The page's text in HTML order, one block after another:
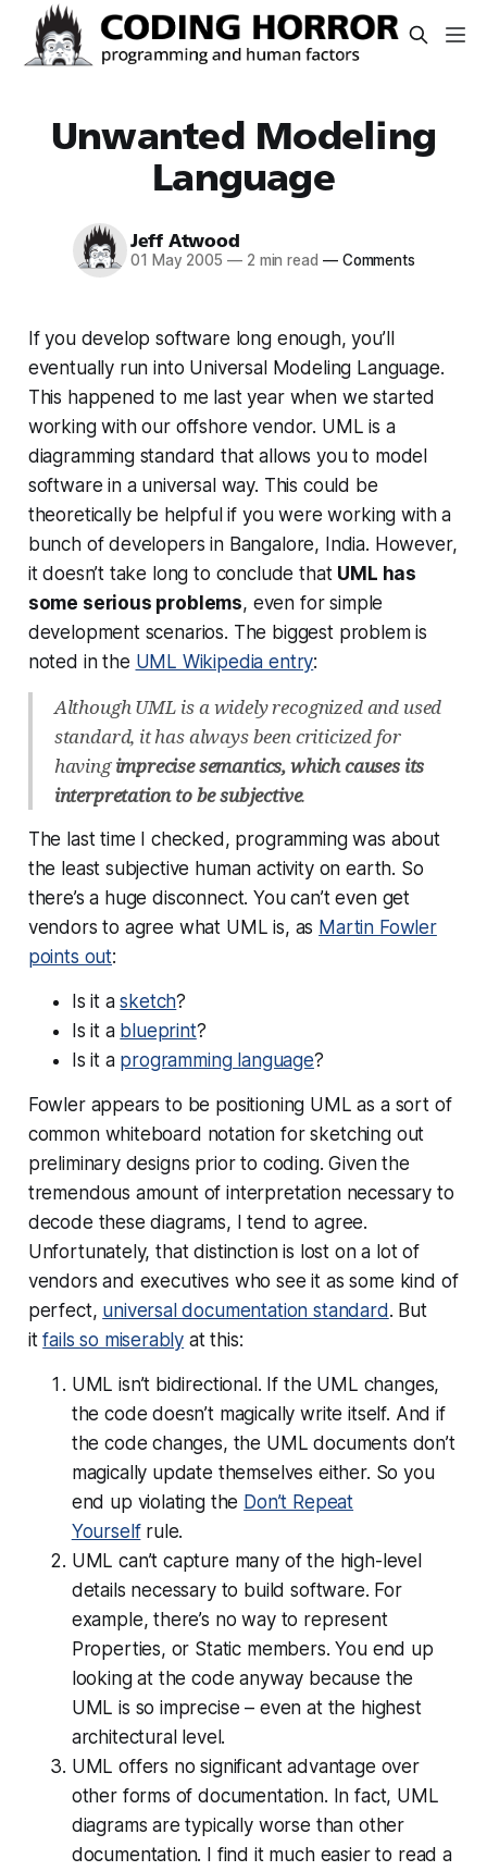
Unwanted Modeling
Language
Jeff Atwood
01 May 2005 —2 min read —Comments
If you develop software long enough, you’ll
eventually run into Universal Modeling Language.
This happened to me last year when we started
working with our offshore vendor. UML is a
diagramming standard that allows you to model
software in a universal way. This could be
theoretically be helpful if you were working with a
bunch of developers in Bangalore, India. However,
it doesn’t take long to conclude that UML has
some serious problems, even for simple
development scenarios. The biggest problem is
noted in the UML Wikipedia entry:
Although UML is a widely recognized and used
standard, it has always been criticized for
havingimprecise semantics, which causes its
interpretation to be subjective.
The last time I checked, programming was about
the least subjective human activity on earth. So
there’s a huge disconnect. You can’t even get
vendors to agree what UML is, as Martin Fowler
points out:
Is it asketch?
Is it a blueprint?
Is it a programming language?
Fowler appears to be positioning UML as a sort of
common whiteboard notation for sketching out
preliminary designs prior to coding. Given the
tremendous amount of interpretation necessary to
decode these diagrams, I tend to agree.
Unfortunately, that distinction is lost on a lot of
vendors and executives who see it as some kind of
perfect, universal documentation standard. But
itfails so miserably at this:
UML isn’t bidirectional. If the UML changes,
the code doesn’t magically write itself. And if
the code changes, the UML documents don’t
magically update themselves either. So you
end up violating the Don’t Repeat
Yourselfrule.
UML can’t capture many of the high-level
details necessary to build software. For
example, there’s no way to represent
Properties, or Static members. You end up
looking at the code anyway because the
UML is so imprecise – even at the highest
architectural level.
UML offers no significant advantage over
other forms of documentation. In fact, UML
diagrams are typically worse than other
documentation. I find it much easier to read a